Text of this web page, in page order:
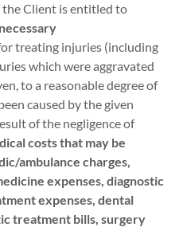
the Client is entitled to
treating injuries (including
which were aggravated
to a reasonable degree of
caused by the given
of the negligence of
costs that may be
ambulance charges,
expenses, diagnostic
expenses, dental
treatment bills, surgery